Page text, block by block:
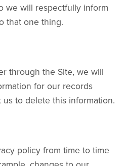
we will respectfully inform
that one thing.
through the Site, we will
for our records
to delete this information.
policy from time to time